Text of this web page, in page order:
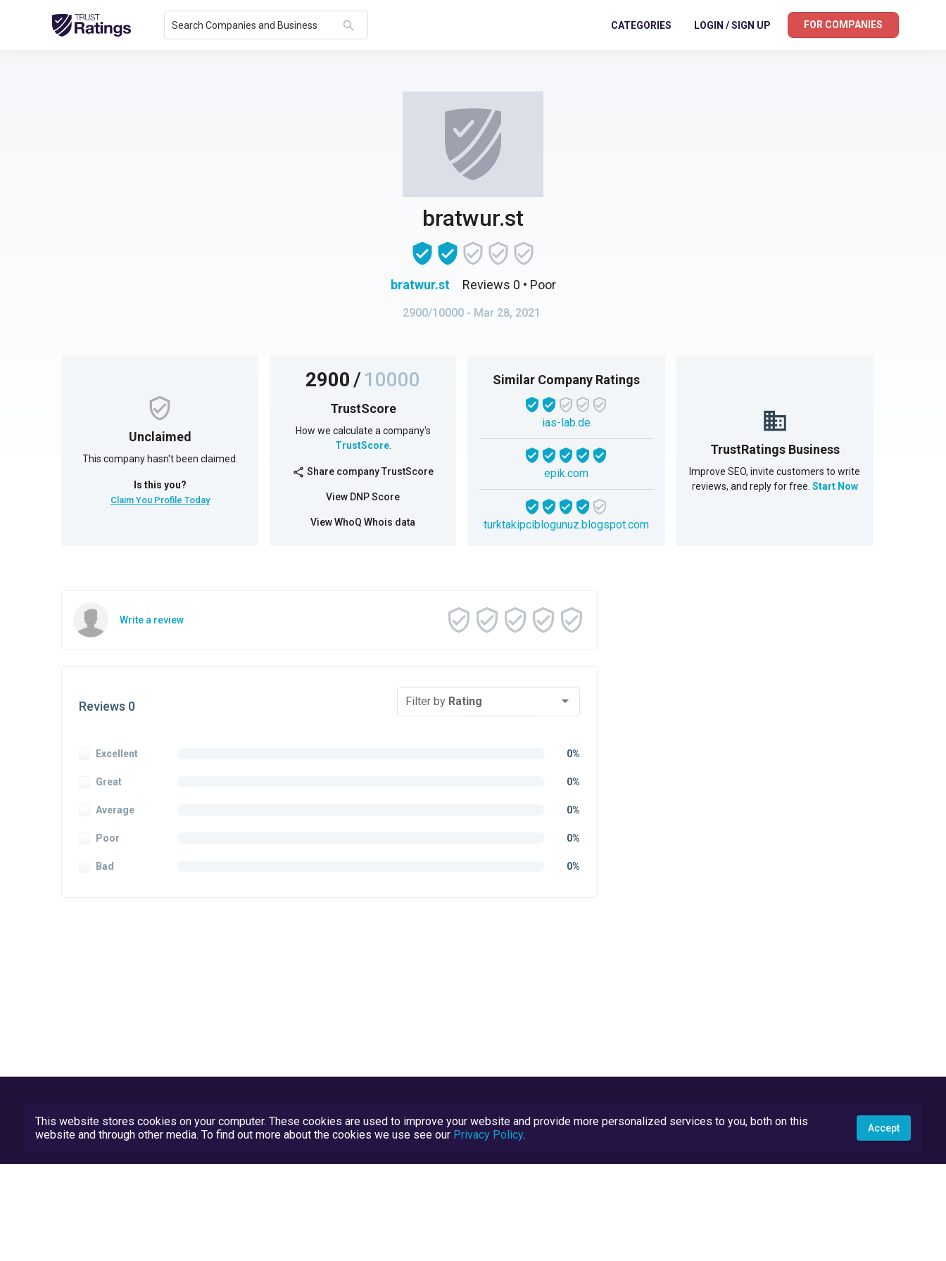
Search Companies and Business search CATEGORIES LOGIN / SIGN UP FOR COMPANIES
bratwur.st
bratwur.st Reviews 0 • Poor
2900/10000 - Mar 28, 2021
Unclaimed
This company hasn't been claimed.
Is this you?
Claim You Profile Today
2900/10000
TrustScore
How we calculate a company's
TrustScore.
share Share company TrustScore
View DNP Score
View WhoQ Whois data
Similar Company Ratings
ias-lab.de
epik.com
turktakipciblogunuz.blogspot.com
TrustRatings Business
Improve SEO, invite customers to write
reviews, and reply for free. Start Now
Write a review
Reviews 0 Filter by Rating
Excellent 0%
Great 0%
Average 0%
Poor 0%
Bad 0%
This website stores cookies on your computer. These cookies are used to improve your website and provide more personalized services to you, both on this
website and through other media. To find out more about the cookies we use see our Privacy Policy. Accept